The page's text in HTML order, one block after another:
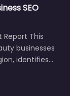
SEO
Report This
businesses
identifies…